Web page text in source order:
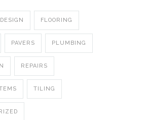
DESIGN FLOORING
PAVERS PLUMBING
REPAIRS
TILING